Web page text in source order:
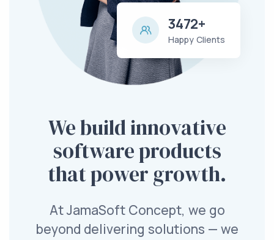
3472+
Happy Clients
We build innovative
software products
that power growth.
At JamaSoft Concept, we go
beyond delivering solutions — we